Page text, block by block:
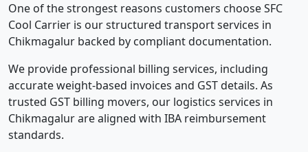
One of the strongest reasons customers choose SFC
Cool Carrier is our structured transport services in
Chikmagalur backed by compliant documentation.
We provide professional billing services, including
accurate weight-based invoices and GST details. As
trusted GST billing movers, our logistics services in
Chikmagalur are aligned with IBA reimbursement
standards.